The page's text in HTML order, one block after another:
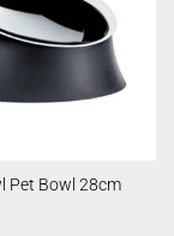
Pet Bowl 28cm